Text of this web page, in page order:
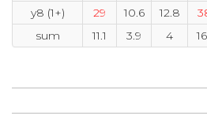
y8 (1+)
29 10.6 12.8
sum
11.1 3.9 4